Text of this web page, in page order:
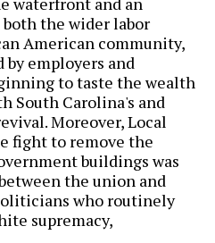
the wider labor
American community,
by employers and
to taste the wealth
South Carolina's and
Moreover, Local
fight to remove the
buildings was
the union and
who routinely
supremacy,